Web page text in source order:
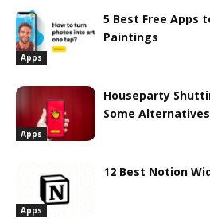
Apps
5 Best Free Apps
Paintings
Apps
Houseparty
Some
Apps
12 Best Notion